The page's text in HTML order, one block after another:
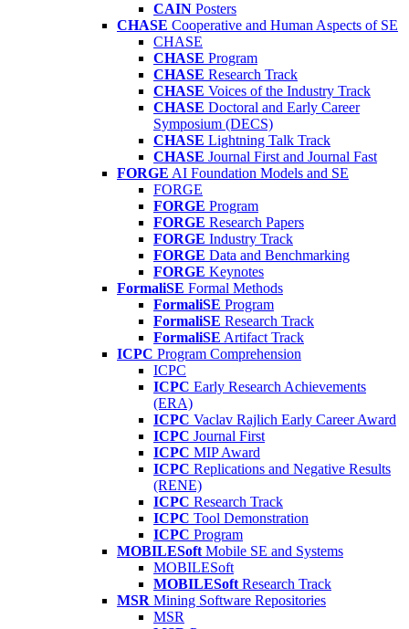
CAIN Posters
CHASE Cooperative and Human Aspects of SE
CHASE
CHASE Program
CHASE Research Track
CHASE Voices of the Industry Track
CHASE Doctoral and Early Career
Symposium (DECS)
CHASE Lightning Talk Track
CHASE Journal First and Journal Fast
FORGE AI Foundation Models and SE
FORGE
FORGE Program
FORGE Research Papers
FORGE Industry Track
FORGE Data and Benchmarking
FORGE Keynotes
FormaliSE Formal Methods
FormaliSE Program
FormaliSE Research Track
FormaliSE Artifact Track
ICPC Program Comprehension
ICPC
ICPC Early Research Achievements
(ERA)
ICPC Vaclav Rajlich Early Career Award
ICPC Journal First
ICPC MIP Award
ICPC Replications and Negative Results
(RENE)
ICPC Research Track
ICPC Tool Demonstration
ICPC Program
MOBILESoft Mobile SE and Systems
MOBILESoft
MOBILESoft Research Track
MSR Mining Software Repositories
MSR